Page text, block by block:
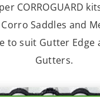
CORROGUARD
Saddles and
to suit Gutter Edge
Gutters.